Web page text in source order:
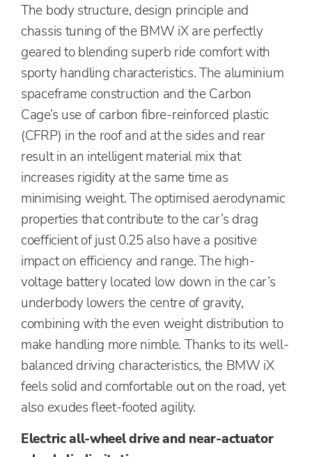
The body structure, design principle and
chassis tuning of the BMW iX are perfectly
geared to blending superb ride comfort with
sporty handling characteristics. The aluminium
spaceframe construction and the Carbon
Cage’s use of carbon fibre-reinforced plastic
(CFRP) in the roof and at the sides and rear
result in an intelligent material mix that
increases rigidity at the same time as
minimising weight. The optimised aerodynamic
properties that contribute to the car’s drag
coefficient of just 0.25 also have a positive
impact on efficiency and range. The high-
voltage battery located low down in the car’s
underbody lowers the centre of gravity,
combining with the even weight distribution to
make handling more nimble. Thanks to its well-
balanced driving characteristics, the BMW iX
feels solid and comfortable out on the road, yet
also exudes fleet-footed agility.
Electric all-wheel drive and near-actuator